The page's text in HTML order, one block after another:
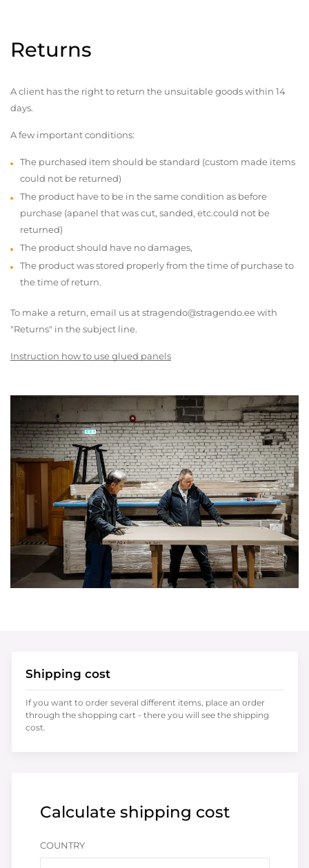
Returns
A client has the right to return the unsuitable goods within 14
days.
A few important conditions:
The purchased item should be standard (custom made items
could not be returned)
The product have to be in the same condition as before
purchase (apanel that was cut, sanded, etc.could not be
returned)
The product should have no damages,
The product was stored properly from the time of purchase to
the time of return.
To make a return, email us at stragendo@stragendo.ee with
"Returns" in the subject line.
Instruction how to use glued panels
Calculate shipping cost
COUNTRY
Shipping cost
If you want to order several different items, place an order
through the shopping cart - there you will see the shipping
cost.